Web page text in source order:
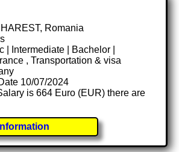
Romania
| Intermediate | Bachelor |
, Transportation & visa
10/07/2024
is 664 Euro (EUR) there are